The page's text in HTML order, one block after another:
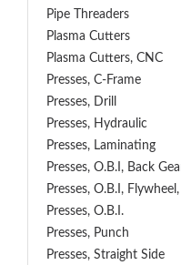
Pipe Threaders
Plasma Cutters
Plasma Cutters, CNC
Presses, C-Frame
Presses, Drill
Presses, Hydraulic
Presses, Laminating
Presses, O.B.I, Back
Presses, O.B.I,
Presses, O.B.I.
Presses, Punch
Presses, Straight Side